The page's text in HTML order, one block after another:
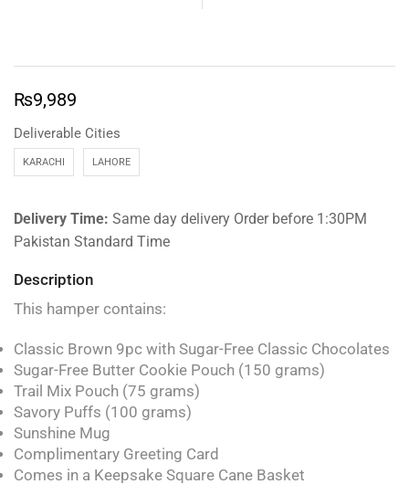
₨9,989
Deliverable Cities
KARACHI LAHORE
Delivery Time: Same day delivery Order before 1:30PM
Pakistan Standard Time
Description
This hamper contains:
Classic Brown 9pc with Sugar-Free Classic Chocolates
Sugar-Free Butter Cookie Pouch (150 grams)
Trail Mix Pouch (75 grams)
Savory Puffs (100 grams)
Sunshine Mug
Complimentary Greeting Card
Comes in a Keepsake Square Cane Basket